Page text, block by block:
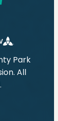
Park
All